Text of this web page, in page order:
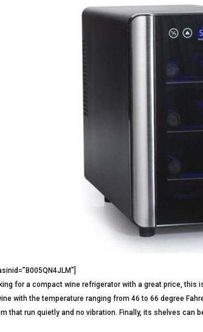
for a compact wine refrigerator with a great price, this
with the temperature ranging from 46 to 66 degree
that run quietly and no vibration. Finally, its shelves can